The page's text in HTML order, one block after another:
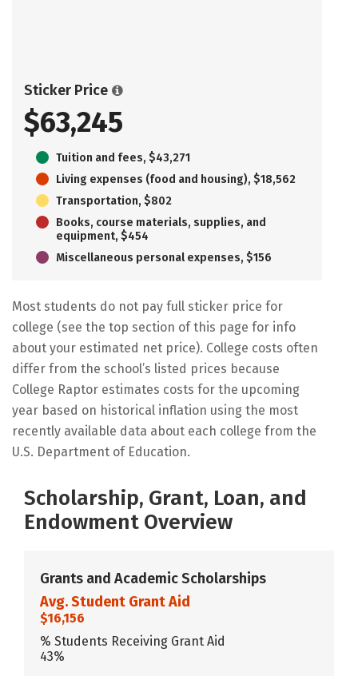
Sticker Price
$63,245
Tuition and fees, $43,271
Living expenses (food and housing), $18,562
Transportation, $802
Books, course materials, supplies, and
equipment, $454
Miscellaneous personal expenses, $156
Most students do not pay full sticker price for
college (see the top section of this page for info
about your estimated net price). College costs often
differ from the school’s listed prices because
College Raptor estimates costs for the upcoming
year based on historical inflation using the most
recently available data about each college from the
U.S. Department of Education.
Scholarship, Grant, Loan, and
Endowment Overview
Grants and Academic Scholarships
Avg. Student Grant Aid
$16,156
% Students Receiving Grant Aid
43%